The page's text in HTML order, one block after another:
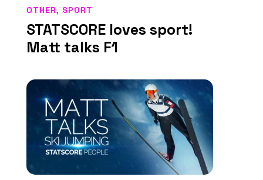
STATSCORE loves sport!
Matt talks F1
OTHER, SPORT